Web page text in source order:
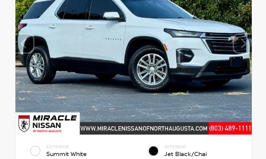
EXTERIOR
Summit White
INTERIOR
Jet Black/Chai